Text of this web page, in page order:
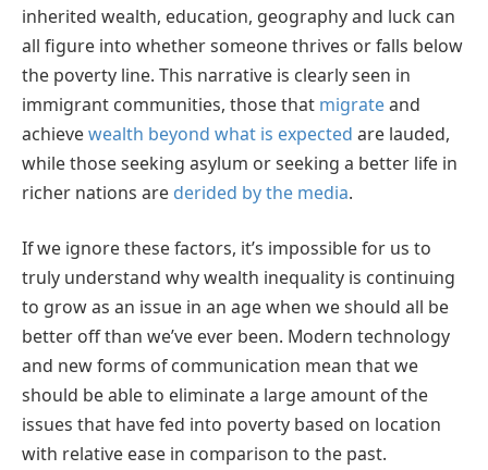
inherited wealth, education, geography and luck can
all figure into whether someone thrives or falls below
the poverty line. This narrative is clearly seen in
immigrant communities, those that migrateand
achievewealth beyond what is expected are lauded,
while those seeking asylum or seeking a better life in
richer nations are derided by the media.
If we ignore these factors, it’s impossible for us to
truly understand why wealth inequality is continuing
to grow as an issue in an age when we should all be
better off than we’ve ever been. Modern technology
and new forms of communication mean that we
should be able to eliminate a large amount of the
issues that have fed into poverty based on location
with relative ease in comparison to the past.